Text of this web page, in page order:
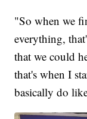
"So when we
everything,
that we could
that's when I
basically do